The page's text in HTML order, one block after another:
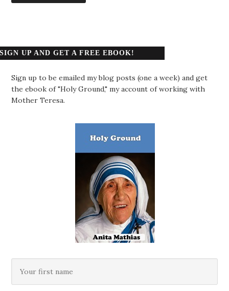
SIGN UP AND GET A FREE EBOOK!
Sign up to be emailed my blog posts (one a week) and get
the ebook of "Holy Ground," my account of working with
Mother Teresa.